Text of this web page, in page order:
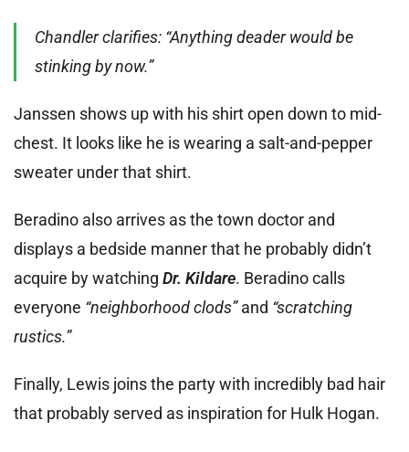
Chandler clarifies: “Anything deader would be
stinking by now.”
Janssen shows up with his shirt open down to mid-
chest. It looks like he is wearing a salt-and-pepper
sweater under that shirt.
Beradino also arrives as the town doctor and
displays a bedside manner that he probably didn’t
acquire by watching Dr. Kildare. Beradino calls
everyone “neighborhood clods”and “scratching
rustics.”
Finally, Lewis joins the party with incredibly bad hair
that probably served as inspiration for Hulk Hogan.